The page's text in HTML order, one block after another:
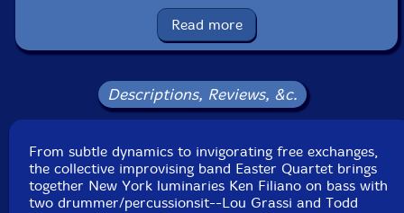
Squidco Product Code: 34446
Format: CD
Condition: New
Country: Poland
Packaging: Cardboard Gatefold
New York, on October 26th, 2022, by Rene Pierre
Allain.
Read more
Descriptions, Reviews, &c.
From subtle dynamics to invigorating free exchanges,
the collective improvising band Easter Quartet brings
together New York luminaries Ken Filiano on bass with
two drummer/percussionsit--Lou Grassi and Todd